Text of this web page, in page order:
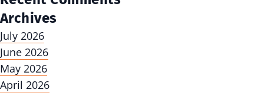
Archives
July 2026
June 2026
May 2026
April 2026